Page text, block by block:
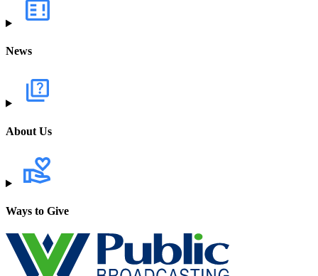
News
About Us
Ways to Give